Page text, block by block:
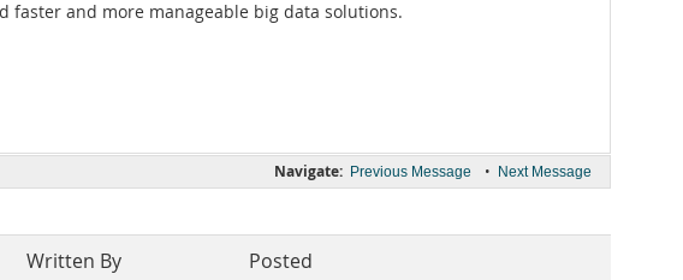
faster and more manageable big data solutions.
Navigate: Previous Message • Next Message
Written By Posted